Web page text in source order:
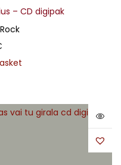
– CD digipak